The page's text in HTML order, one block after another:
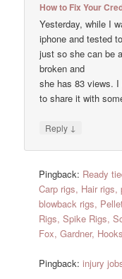
How to Fix Your
Yesterday, while I
iphone and tested
just so she can be
broken and
she has 83 views.
to share it with
Reply ↓
Pingback: Ready
Carp rigs, Hair rigs,
blowback rigs,
Rigs, Spike Rigs,
Fox, Gardner,
Pingback:injury